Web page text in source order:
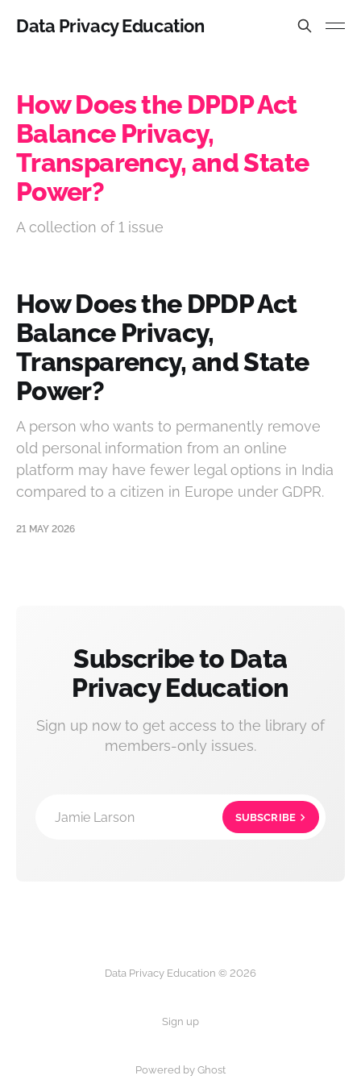
Data Privacy Education
How Does the DPDP Act
Balance Privacy,
Transparency, and State
Power?
A collection of 1 issue
How Does the DPDP Act
Balance Privacy,
Transparency, and State
Power?
A person who wants to permanently remove
old personal information from an online
platform may have fewer legal options in India
compared to a citizen in Europe under GDPR.
21 MAY 2026
Subscribe to Data
Privacy Education
Sign up now to get access to the library of
members-only issues.
Jamie Larson SUBSCRIBE
Data Privacy Education © 2026
Sign up
Powered by Ghost